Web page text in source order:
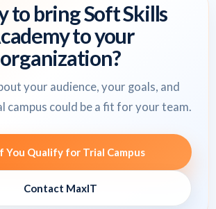
to bring Soft Skills
to your
organization?
your audience, your goals, and
campus could be a fit for your team.
You Qualify for Trial Campus
Contact MaxIT